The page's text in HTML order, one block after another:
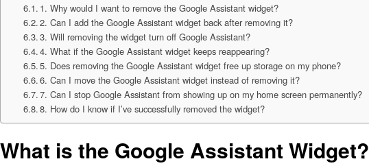
1. Why would I want to remove the Google Assistant widget?
2. Can I add the Google Assistant widget back after removing it?
3. Will removing the widget turn off Google Assistant?
4. What if the Google Assistant widget keeps reappearing?
5. Does removing the Google Assistant widget free up storage on my phone?
6. Can I move the Google Assistant widget instead of removing it?
7. Can I stop Google Assistant from showing up on my home screen permanently?
8. How do I know if I’ve successfully removed the widget?
What is the Google Assistant Widget?